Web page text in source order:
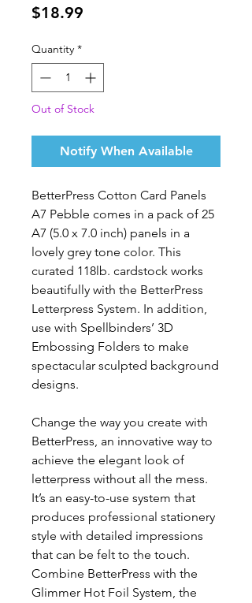
$18.99
Quantity *
Out of Stock
Notify When Available
BetterPress Cotton Card Panels
A7 Pebble comes in a pack of 25
A7 (5.0 x 7.0 inch) panels in a
lovely grey tone color. This
curated 118lb. cardstock works
beautifully with the BetterPress
Letterpress System. In addition,
use with Spellbinders’ 3D
Embossing Folders to make
spectacular sculpted background
designs.
Change the way you create with
BetterPress, an innovative way to
achieve the elegant look of
letterpress without all the mess.
It’s an easy-to-use system that
produces professional stationery
style with detailed impressions
that can be felt to the touch.
Combine BetterPress with the
Glimmer Hot Foil System, the